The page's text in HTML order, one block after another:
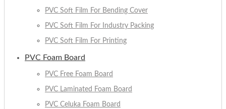
PVC Soft Film For Bending Cover
PVC Soft Film For Industry Packing
PVC Soft Film For Printing
PVC Foam Board
PVC Free Foam Board
PVC Laminated Foam Board
PVC Celuka Foam Board